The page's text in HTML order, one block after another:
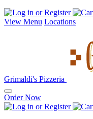
View Menu Locations
Grimaldi's Pizzeria
Order Now